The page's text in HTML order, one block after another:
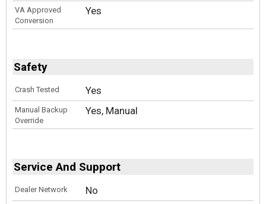
VA Approved
Conversion
Yes
Safety
Crash Tested Yes
Manual Backup
Override
Yes, Manual
Service And Support
Dealer Network No